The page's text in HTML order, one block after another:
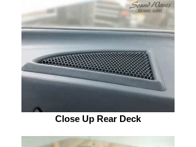
Close Up Rear Deck